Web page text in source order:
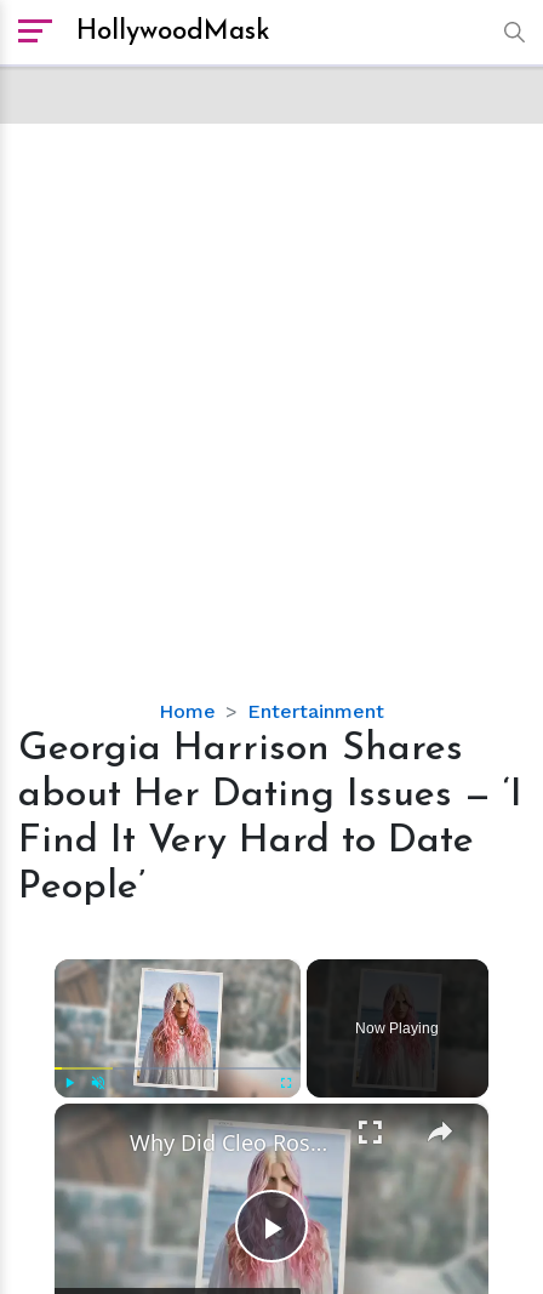
HollywoodMask
Home Entertainment
Georgia
Harrison
about
Dating
Find
It
Very
Hard
to
Date
People’
Georgia Harrison Shares
about Her Dating Issues — ‘I
Find It Very Hard to Date
People’
×
Now Playing
×
Play
Why Did Cleo Rose Elliott Stab Katharine Ross? Mother Claims She Grew Violent At Age 12